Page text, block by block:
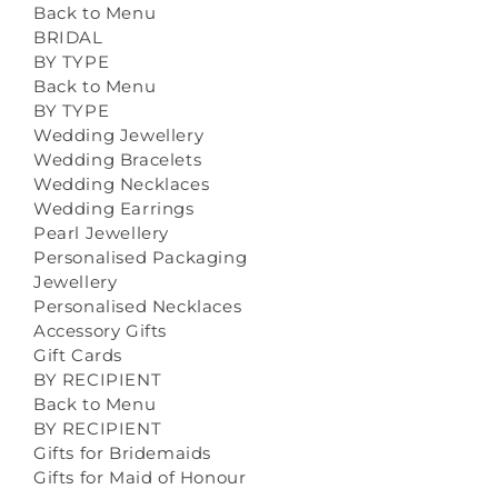
Back to Menu
BRIDAL
BY TYPE
Back to Menu
BY TYPE
Wedding Jewellery
Wedding Bracelets
Wedding Necklaces
Wedding Earrings
Pearl Jewellery
Personalised Packaging
Jewellery
Personalised Necklaces
Accessory Gifts
Gift Cards
BY RECIPIENT
Back to Menu
BY RECIPIENT
Gifts for Bridemaids
Gifts for Maid of Honour